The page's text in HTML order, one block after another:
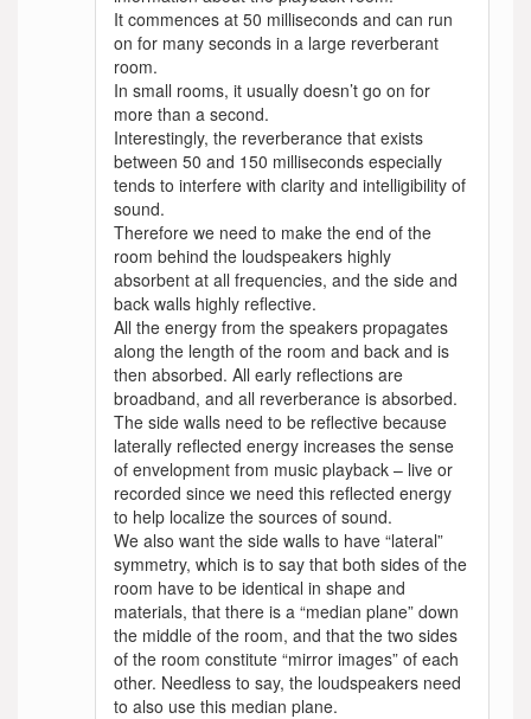
It commences at 50 milliseconds and can run
on for many seconds in a large reverberant
room.
In small rooms, it usually doesn’t go on for
more than a second.
Interestingly, the reverberance that exists
between 50 and 150 milliseconds especially
tends to interfere with clarity and intelligibility of
sound.
Therefore we need to make the end of the
room behind the loudspeakers highly
absorbent at all frequencies, and the side and
back walls highly reflective.
All the energy from the speakers propagates
along the length of the room and back and is
then absorbed. All early reflections are
broadband, and all reverberance is absorbed.
The side walls need to be reflective because
laterally reflected energy increases the sense
of envelopment from music playback – live or
recorded since we need this reflected energy
to help localize the sources of sound.
We also want the side walls to have “lateral”
symmetry, which is to say that both sides of the
room have to be identical in shape and
materials, that there is a “median plane” down
the middle of the room, and that the two sides
of the room constitute “mirror images” of each
other. Needless to say, the loudspeakers need
to also use this median plane.